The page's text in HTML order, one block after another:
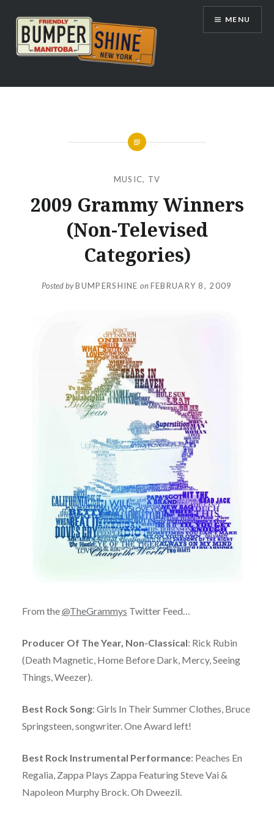
content
Bumpershine.com
MENU
MUSIC, TV
2009 Grammy Winners
(Non-Televised
Categories)
Posted byBUMPERSHINE onFEBRUARY 8, 2009
From the@TheGrammys Twitter Feed…
Producer Of The Year, Non-Classical: Rick Rubin
(Death Magnetic, Home Before Dark, Mercy, Seeing
Things, Weezer).
Best Rock Song: Girls In Their Summer Clothes, Bruce
Springsteen, songwriter. One Award left!
Best Rock Instrumental Performance: Peaches En
Regalia, Zappa Plays Zappa Featuring Steve Vai &
Napoleon Murphy Brock. Oh Dweezil.